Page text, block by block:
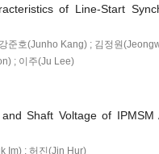
of Line-Start
준호(Junho Kang) ; 김정원
; 이주(Ju Lee)
Shaft Voltage of
Im) ; 허진(Jin Hur)